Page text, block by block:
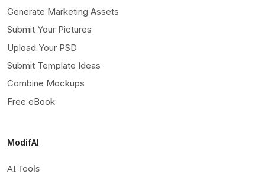
Generate Marketing Assets
Submit Your Pictures
Upload Your PSD
Submit Template Ideas
Combine Mockups
Free eBook
ModifAI
AI Tools